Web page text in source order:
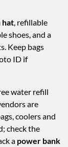
hat , refillable
shoes, and a
Keep bags
ID if
water refill
are
coolers and
check the
a power bank